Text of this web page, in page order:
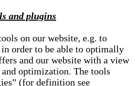
and plugins
on our website, e.g. to
in order to be able to optimally
and our website with a view
optimization. The tools
(for definition see